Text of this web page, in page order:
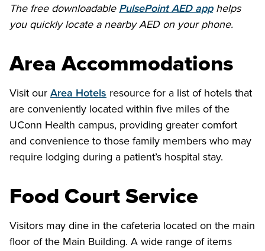
The free downloadable PulsePoint AED apphelps
you quickly locate a nearby AED on your phone.
Area Accommodations
Visit our Area Hotels resource for a list of hotels that
are conveniently located within five miles of the
UConn Health campus, providing greater comfort
and convenience to those family members who may
require lodging during a patient’s hospital stay.
Food Court Service
Visitors may dine in the cafeteria located on the main
floor of the Main Building. A wide range of items